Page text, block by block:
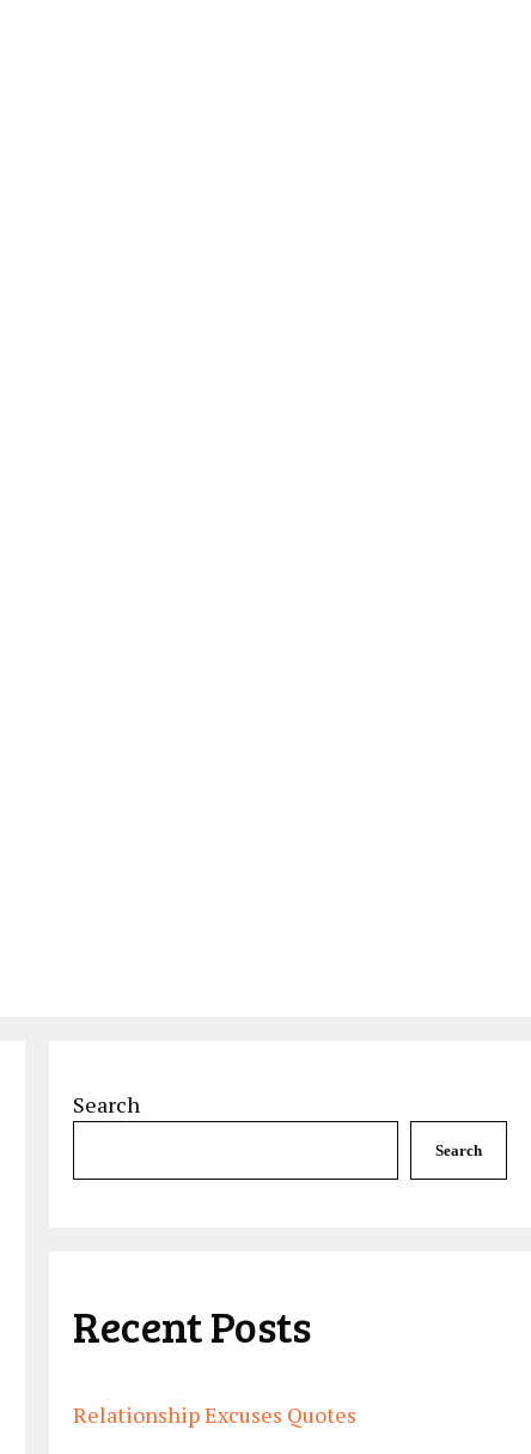
Search
Search
Recent Posts
Relationship Excuses Quotes